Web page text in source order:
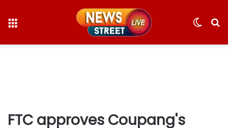
Switch
FTC approves Coupang's